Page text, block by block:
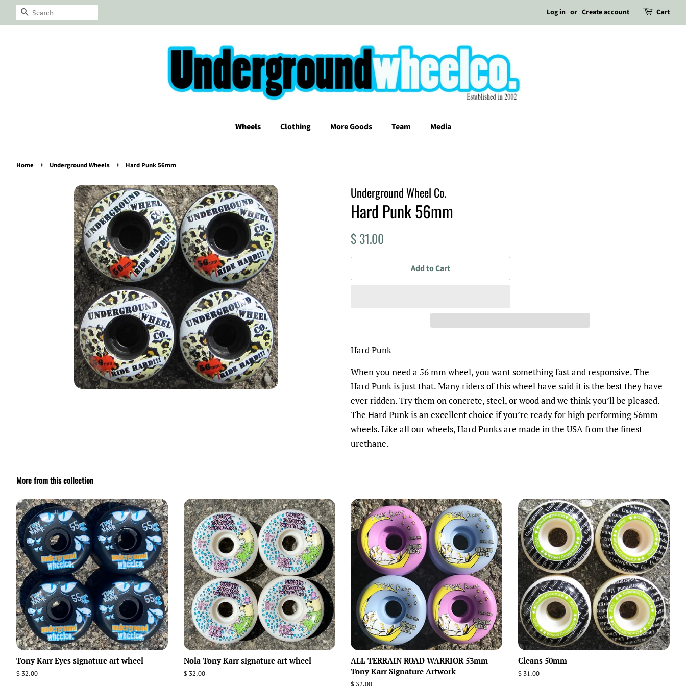
Search Log in or Create account Cart
Wheels Clothing More Goods Team Media
Home › Underground Wheels › Hard Punk 56mm
Underground Wheel Co.
Hard Punk 56mm
Regular
$ 31.00
Add to Cart
Hard Punk
When you need a 56 mm wheel, you want something fast and responsive. The
Hard Punk is just that. Many riders of this wheel have said it is the best they have
ever ridden. Try them on concrete, steel, or wood and we think you’ll be pleased.
The Hard Punk is an excellent choice if you’re ready for high performing 56mm
wheels.Like all our wheels, Hard Punks are made in the USA from the finest
urethane.
More from this collection
Tony Karr Eyes signature art wheel
Regular
$ 32.00
Nola Tony Karr signature art wheel
Regular
$ 32.00
ALL TERRAIN ROAD WARRIOR 53mm -
Tony Karr Signature Artwork
Regular
$ 32.00
Cleans 50mm
Regular
$ 31.00